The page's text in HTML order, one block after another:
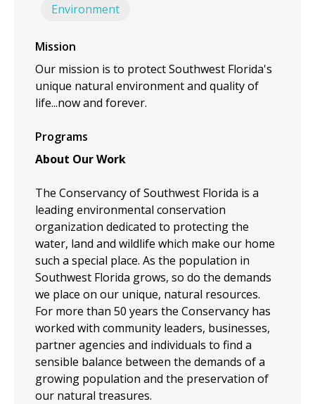
Environment
Mission
Our mission is to protect Southwest Florida's
unique natural environment and quality of
life...now and forever.
Programs
About Our Work
The Conservancy of Southwest Florida is a
leading environmental conservation
organization dedicated to protecting the
water, land and wildlife which make our home
such a special place. As the population in
Southwest Florida grows, so do the demands
we place on our unique, natural resources.
For more than 50 years the Conservancy has
worked with community leaders, businesses,
partner agencies and individuals to find a
sensible balance between the demands of a
growing population and the preservation of
our natural treasures.